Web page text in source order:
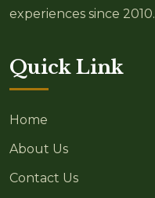
experiences since 2010.
Quick Link
Home
About Us
Contact Us